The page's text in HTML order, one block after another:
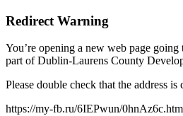
Redirect Warning
You’re opening a new web page going
part of Dublin-Laurens County
Please double check that the address is
https://my-fb.ru/6IEPwun/